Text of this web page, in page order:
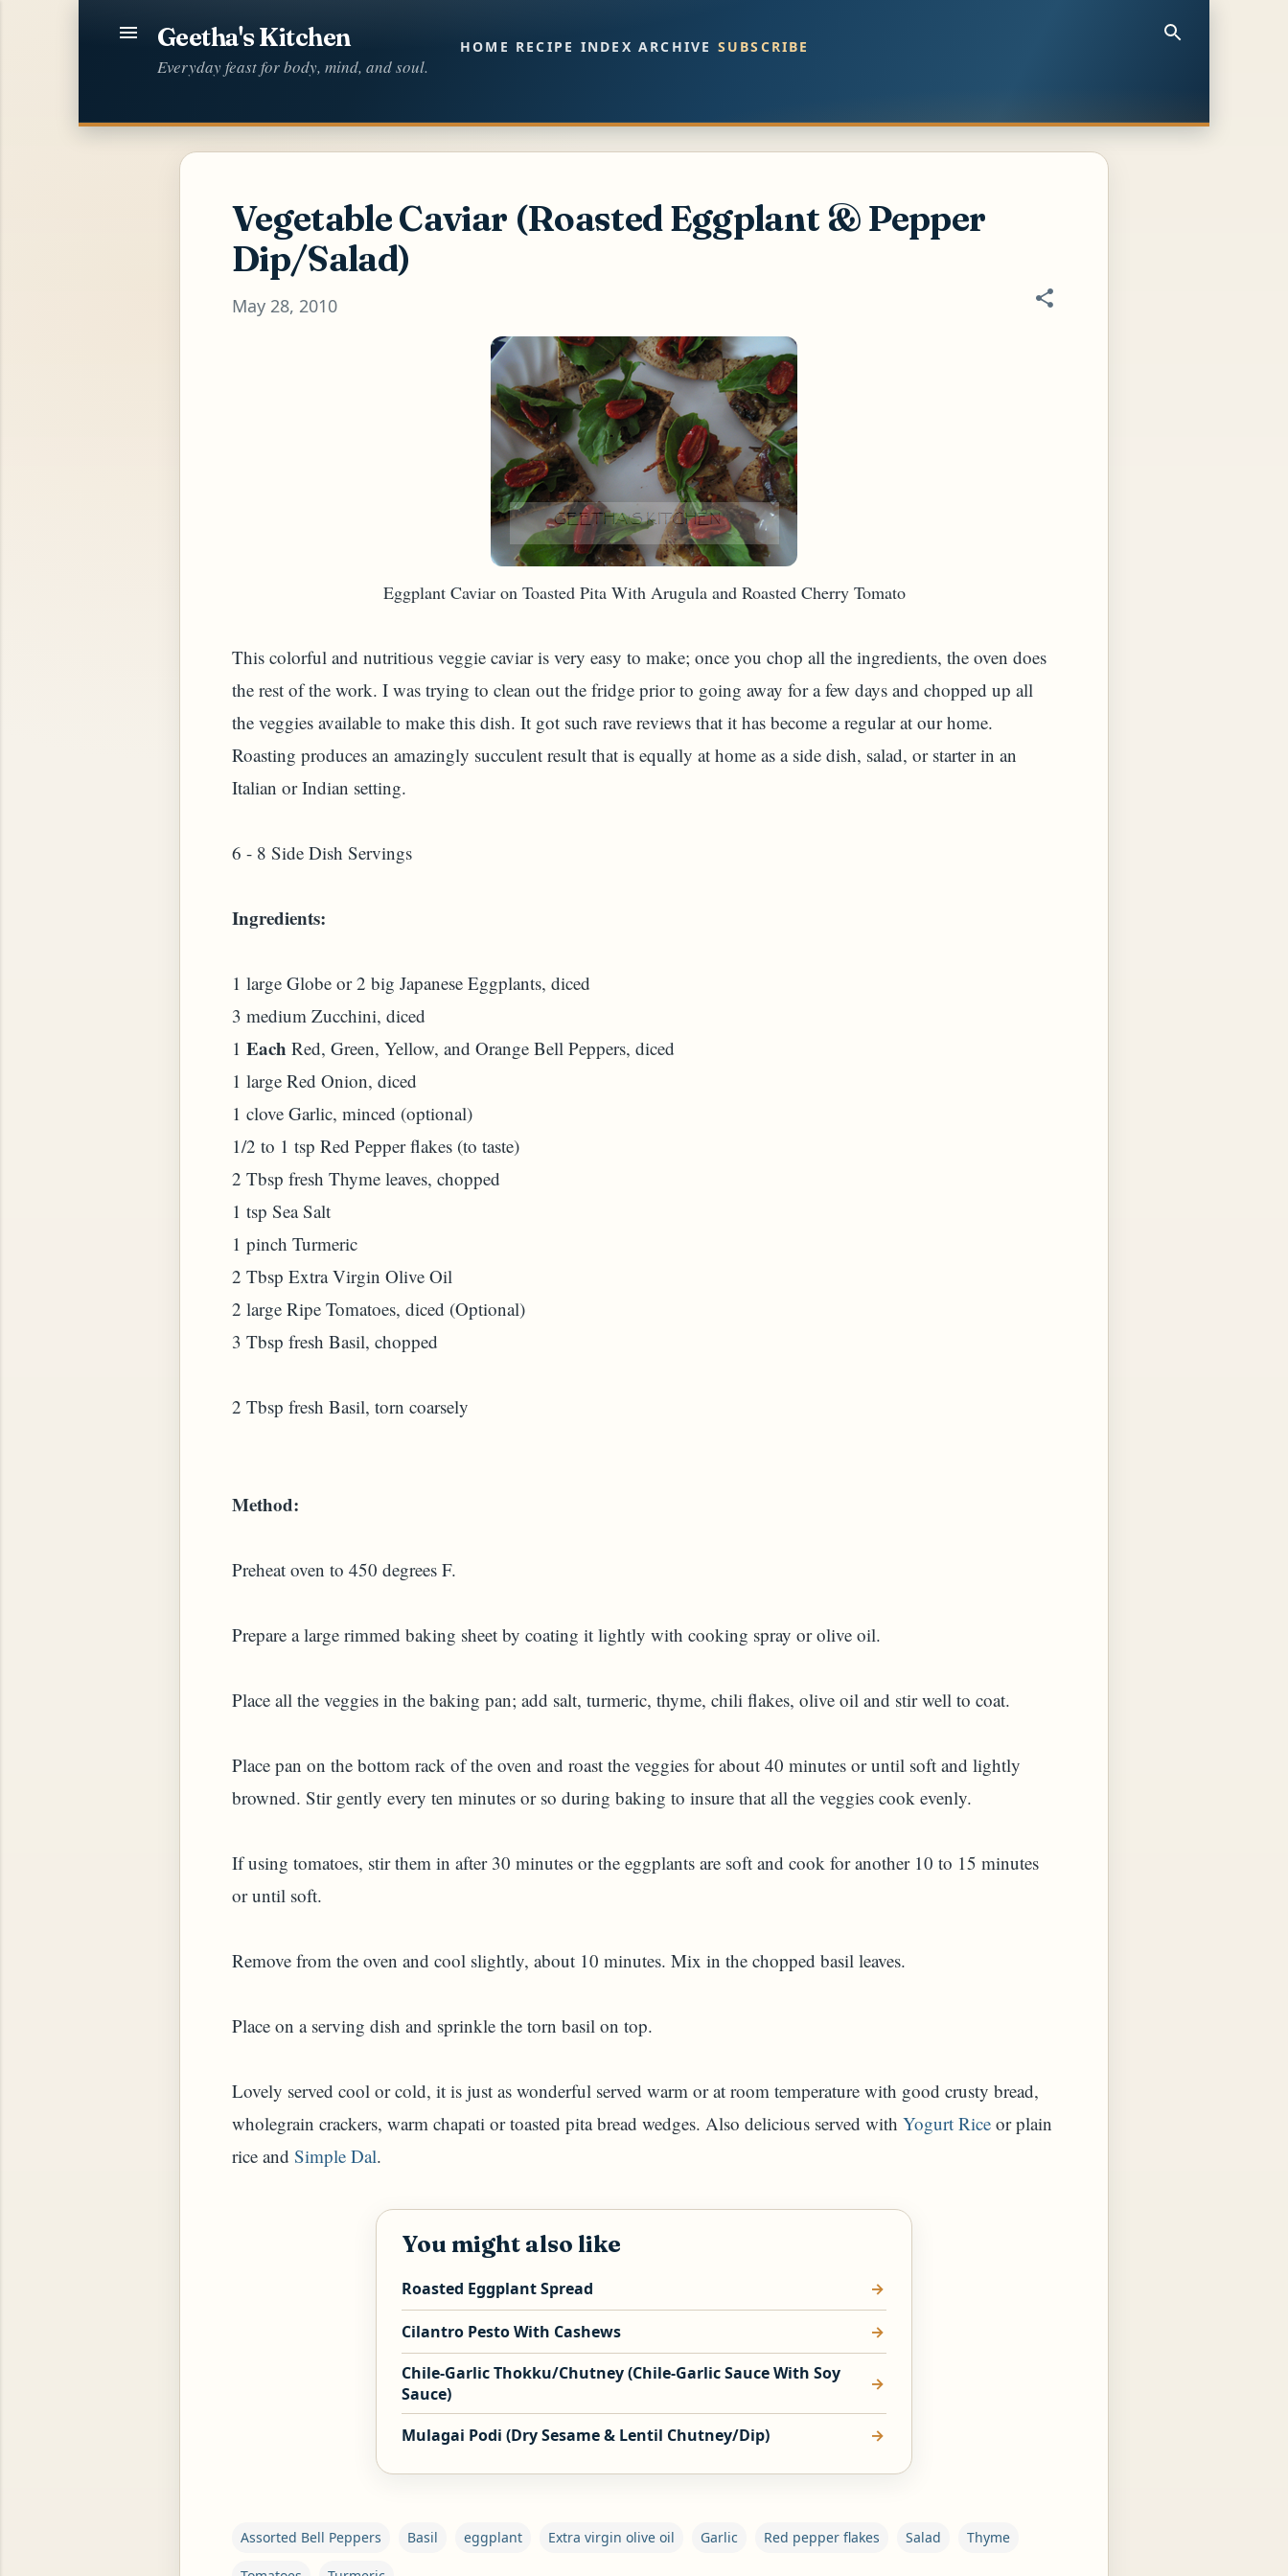
Geetha's Kitchen
Everyday feast for body, mind, and soul.
HOME RECIPE INDEX ARCHIVE SUBSCRIBE
Vegetable Caviar (Roasted Eggplant & Pepper
Dip/Salad)
May 28, 2010
Eggplant Caviar on Toasted Pita With Arugula and Roasted Cherry Tomato
This colorful and nutritious veggie caviar is very easy to make; once you chop all the ingredients, the oven does
the rest of the work. I was trying to clean out the fridge prior to going away for a few days and chopped up all
the veggies available to make this dish. It got such rave reviews that it has become a regular at our home.
Roasting produces an amazingly succulent result that is equally at home as a side dish, salad, or starter in an
Italian or Indian setting.
6 - 8 Side Dish Servings
Ingredients:
1 large Globe or 2 big Japanese Eggplants, diced
3 medium Zucchini, diced
1 Each Red, Green, Yellow, and Orange Bell Peppers, diced
1 large Red Onion, diced
1 clove Garlic, minced (optional)
1/2 to 1 tsp Red Pepper flakes (to taste)
2 Tbsp fresh Thyme leaves, chopped
1 tsp Sea Salt
1 pinch Turmeric
2 Tbsp Extra Virgin Olive Oil
2 large Ripe Tomatoes, diced (Optional)
3 Tbsp fresh Basil, chopped
2 Tbsp fresh Basil, torn coarsely
Method:
Preheat oven to 450 degrees F.
Prepare a large rimmed baking sheet by coating it lightly with cooking spray or olive oil.
Place all the veggies in the baking pan; add salt, turmeric, thyme, chili flakes, olive oil and stir well to coat.
Place pan on the bottom rack of the oven and roast the veggies for about 40 minutes or until soft and lightly
browned. Stir gently every ten minutes or so during baking to insure that all the veggies cook evenly.
If using tomatoes, stir them in after 30 minutes or the eggplants are soft and cook for another 10 to 15 minutes
or until soft.
Remove from the oven and cool slightly, about 10 minutes. Mix in the chopped basil leaves.
Place on a serving dish and sprinkle the torn basil on top.
Lovely served cool or cold, it is just as wonderful served warm or at room temperature with good crusty bread,
wholegrain crackers, warm chapati or toasted pita bread wedges. Also delicious served with Yogurt Rice or plain
rice and Simple Dal.
You might also like
Roasted Eggplant Spread
Cilantro Pesto With Cashews
Chile-Garlic Thokku/Chutney (Chile-Garlic Sauce With Soy
Sauce)
Mulagai Podi (Dry Sesame & Lentil Chutney/Dip)
Assorted Bell Peppers Basil eggplant Extra virgin olive oil Garlic Red pepper flakes Salad Thyme